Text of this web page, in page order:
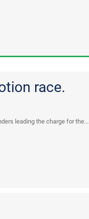
race.
leading the charge for the...